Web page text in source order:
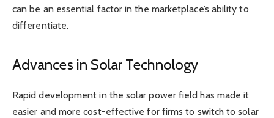
can be an essential factor in the marketplace’s ability to
differentiate.
Advances in Solar Technology
Rapid development in the solar power field has made it
easier and more cost-effective for firms to switch to solar